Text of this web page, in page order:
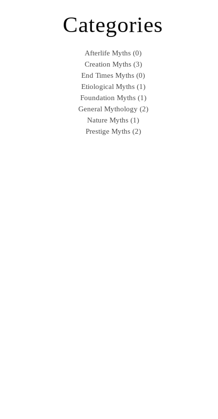
Categories
Afterlife Myths (0)
Creation Myths (3)
End Times Myths (0)
Etiological Myths (1)
Foundation Myths (1)
General Mythology (2)
Nature Myths (1)
Prestige Myths (2)